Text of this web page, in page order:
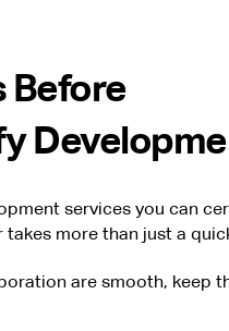
Before
services you can
more than just a
are smooth, keep